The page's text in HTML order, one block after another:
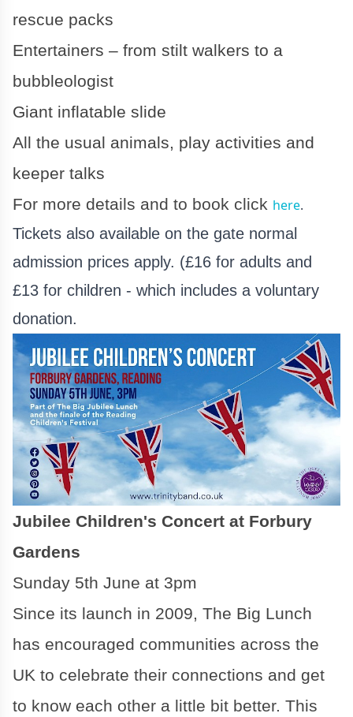
rescue packs
Entertainers – from stilt walkers to a
bubbleologist
Giant inflatable slide
All the usual animals, play activities and
keeper talks
For more details and to book click here.
Tickets also available on the gate normal
admission prices apply. (£16 for adults and
£13 for children - which includes a voluntary
donation.
Jubilee Children's Concert at Forbury
Gardens
Sunday 5th June at 3pm
Since its launch in 2009, The Big Lunch
has encouraged communities across the
UK to celebrate their connections and get
to know each other a little bit better. This